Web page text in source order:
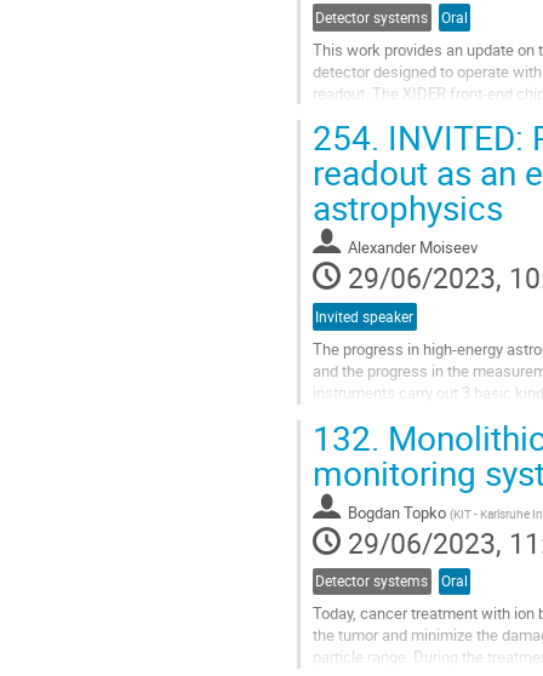
Detector systems Oral
This work provides an update on
detector designed to operate
readout. The XIDER front-end
Go
to
contribution
page
254.
readout as an
astrophysics
Alexander Moiseev
29/06/2023,
Invited speaker
The progress in high-energy
and the progress in the
instruments carry out 3 basic
Go
to
contribution
page
132.
monitoring
Bogdan Topko (KIT - Karlsruhe
29/06/2023,
Detector systems Oral
Today, cancer treatment with
the tumor and minimize the
particle range. During the